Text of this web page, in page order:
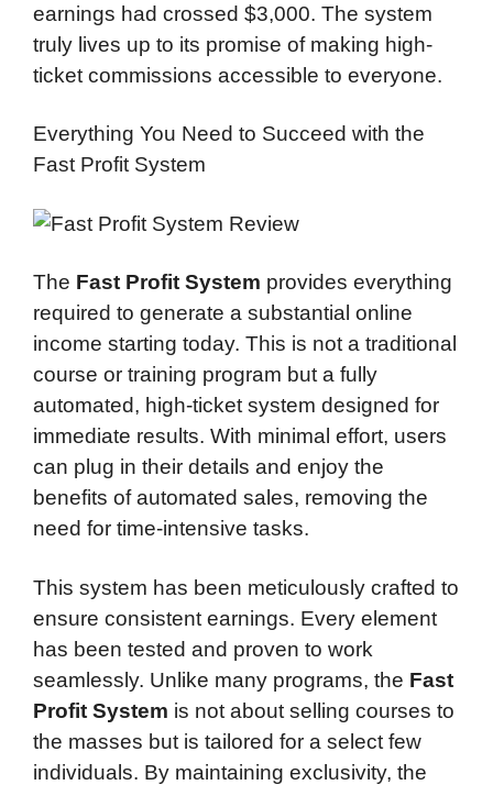
earnings had crossed $3,000. The system
truly lives up to its promise of making high-
ticket commissions accessible to everyone.
Everything You Need to Succeed with the
Fast Profit System
The Fast Profit System provides everything
required to generate a substantial online
income starting today. This is not a traditional
course or training program but a fully
automated, high-ticket system designed for
immediate results. With minimal effort, users
can plug in their details and enjoy the
benefits of automated sales, removing the
need for time-intensive tasks.
This system has been meticulously crafted to
ensure consistent earnings. Every element
has been tested and proven to work
seamlessly. Unlike many programs, the Fast
Profit System is not about selling courses to
the masses but is tailored for a select few
individuals. By maintaining exclusivity, the